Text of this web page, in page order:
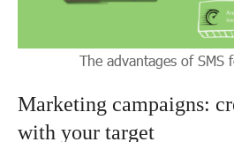
The advantages of SMS
Marketing campaigns:
with your target